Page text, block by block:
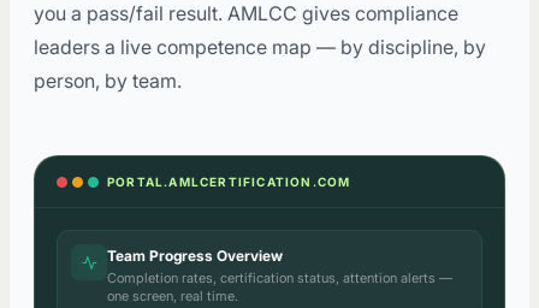
you a pass/fail result. AMLCC gives compliance
leaders a live competence map — by discipline, by
person, by team.
PORTAL.AMLCERTIFICATION.COM
Team Progress Overview
Completion rates, certification status, attention alerts —
one screen, real time.